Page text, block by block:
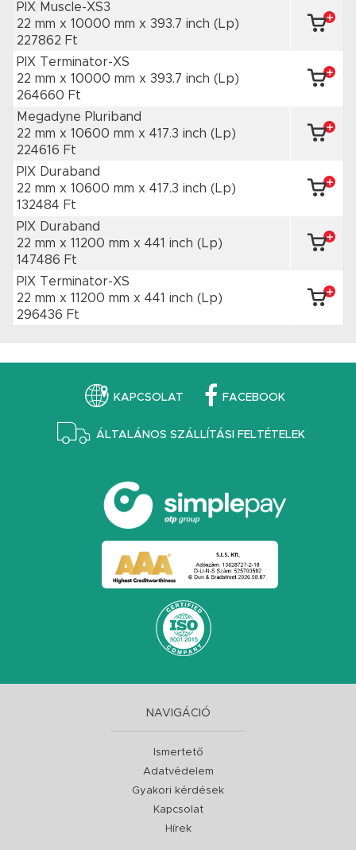
PIX Muscle-XS3
22 mm x 10000 mm x 393.7 inch (Lp)
227862 Ft
PIX Terminator-XS
22 mm x 10000 mm x 393.7 inch (Lp)
264660 Ft
Megadyne Pluriband
22 mm x 10600 mm x 417.3 inch (Lp)
224616 Ft
PIX Duraband
22 mm x 10600 mm x 417.3 inch (Lp)
132484 Ft
PIX Duraband
22 mm x 11200 mm x 441 inch (Lp)
147486 Ft
PIX Terminator-XS
22 mm x 11200 mm x 441 inch (Lp)
296436 Ft
KAPCSOLAT FACEBOOK
ÁLTALÁNOS SZÁLLÍTÁSI FELTÉTELEK
NAVIGÁCIÓ
Ismertető
Adatvédelem
Gyakori kérdések
Kapcsolat
Hírek